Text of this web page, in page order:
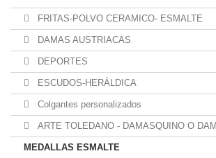
FRITAS-POLVO CERAMICO- ESMALTE
DAMAS AUSTRIACAS
DEPORTES
ESCUDOS-HERÁLDICA
Colgantes personalizados
ARTE TOLEDANO - DAMASQUINO O
MEDALLAS ESMALTE